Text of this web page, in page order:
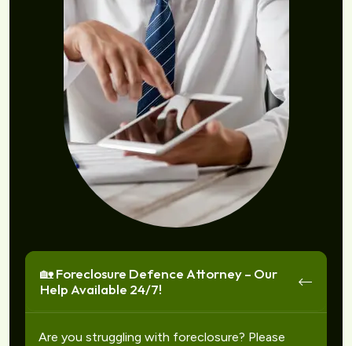
🏡 Foreclosure Defence Attorney – Our
Help Available 24/7!
Are you struggling with foreclosure? Please